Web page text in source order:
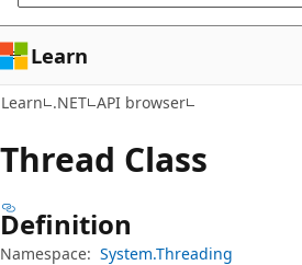
Learn
Learn .NET API browser
Thread Class
Definition
Namespace: System.Threading